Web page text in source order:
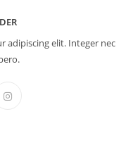
adipiscing elit. Integer nec